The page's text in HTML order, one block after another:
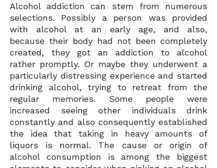
Alcohol addiction can stem from numerous
selections. Possibly a person was provided
with alcohol at an early age, and also,
because their body had not been completely
created, they got an addiction to alcohol
rather promptly. Or maybe they underwent a
particularly distressing experience and started
drinking alcohol, trying to retreat from the
regular memories. Some people were
increased seeing other individuals drink
constantly and also consequently established
the idea that taking in heavy amounts of
liquors is normal. The cause or origin of
alcohol consumption is among the biggest